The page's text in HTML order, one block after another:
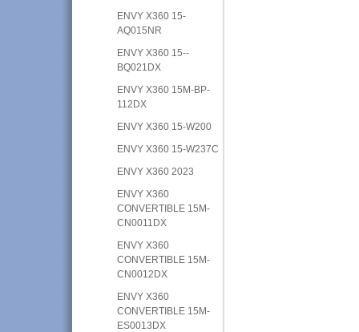
ENVY X360 15-
AQ015NR
ENVY X360 15--
BQ021DX
ENVY X360 15M-BP-
112DX
ENVY X360 15-W200
ENVY X360 15-W237C
ENVY X360 2023
ENVY X360
CONVERTIBLE 15M-
CN0011DX
ENVY X360
CONVERTIBLE 15M-
CN0012DX
ENVY X360
CONVERTIBLE 15M-
ES0013DX